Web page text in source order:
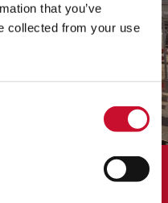
that you’ve
collected from your use